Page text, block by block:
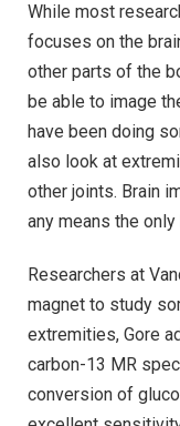
While most
focuses on the
other parts of the
be able to image
have been doing
also look at
other joints. Brain
any means the
Researchers at
magnet to study
extremities, Gore
carbon-13 MR
conversion of